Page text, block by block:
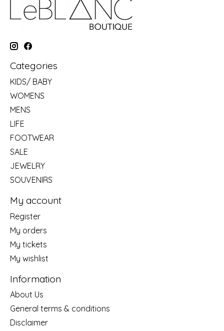
Categories
KIDS/ BABY
WOMENS
MENS
LIFE
FOOTWEAR
SALE
JEWELRY
SOUVENIRS
My account
Register
My orders
My tickets
My wishlist
Information
About Us
General terms & conditions
Disclaimer